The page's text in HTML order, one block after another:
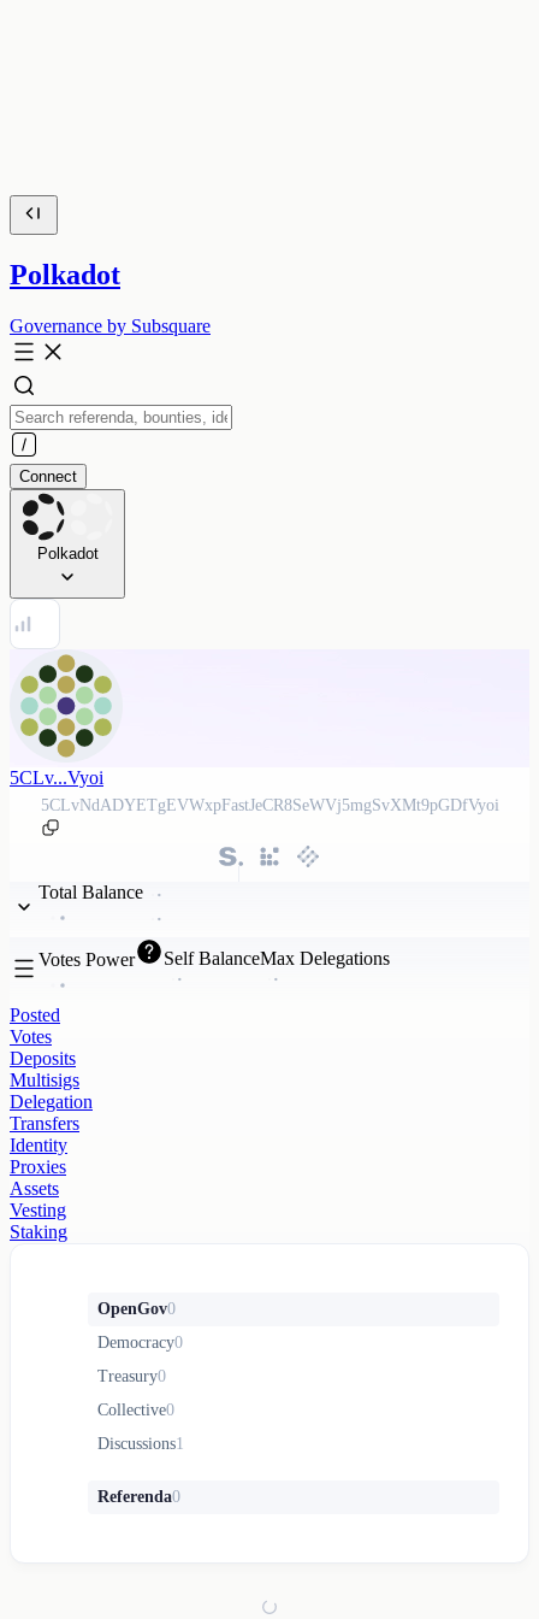
Polkadot
Governance by Subsquare
Connect
Polkadot
5CLv...Vyoi
5CLvNdADYETgEVWxpFastJeCR8SeWVj5mgSvXMt9pGDfVyoi
Total Balance
Votes Power Self BalanceMax Delegations
Posted
Votes
Deposits
Multisigs
Delegation
Transfers
Identity
Proxies
Assets
Vesting
Staking
OpenGov0
Democracy0
Treasury0
Collective0
Discussions1
Referenda0